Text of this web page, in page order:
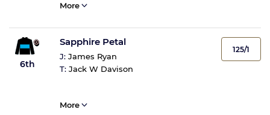
More
6th
Sapphire Petal
J: James Ryan
T: Jack W Davison
125/1
More